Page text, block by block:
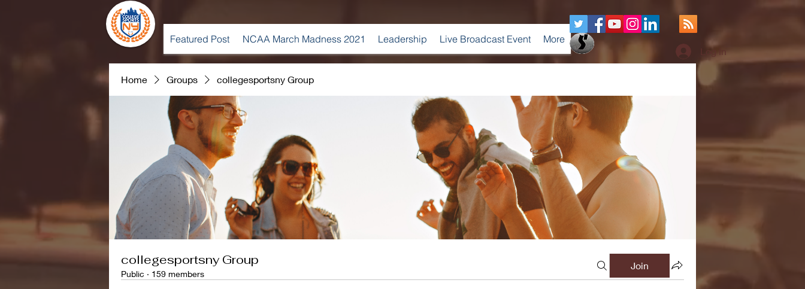
Featured Post NCAA March Madness 2021 Leadership Live Broadcast Event More
Log In
Home Groups collegesportsny Group
collegesportsny Group
Public · 159 members
Join